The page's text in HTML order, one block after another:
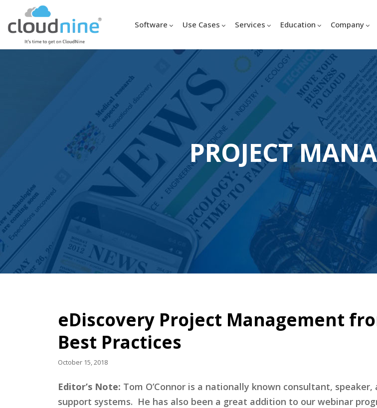
Software Use Cases Services Education Company
PROJECT
eDiscovery Project Management
Best Practices
October 15, 2018
Editor’s Note: Tom O’Connor is a nationally known consultant,
support systems. He has also been a great addition to our webinar